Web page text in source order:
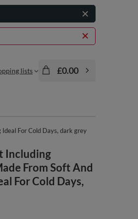
lists £0.00
For Cold Days, dark grey
Including
From Soft And
For Cold Days,